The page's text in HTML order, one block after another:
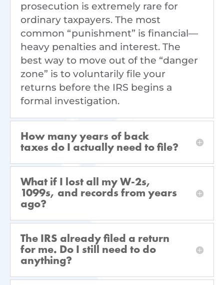
prosecution is extremely rare for
ordinary taxpayers. The most
common “punishment” is financial—
heavy penalties and interest. The
best way to move out of the “danger
zone” is to voluntarily file your
returns before the IRS begins a
formal investigation.
How many years of back
taxes do I actually need to file?
What if I lost all my W-2s,
1099s, and records from years
ago?
The IRS already filed a return
for me. Do I still need to do
anything?